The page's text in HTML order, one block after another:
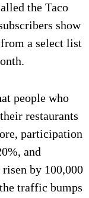
the Taco
show
a select list
people who
restaurants
participation
and
risen by 100,000
traffic bumps